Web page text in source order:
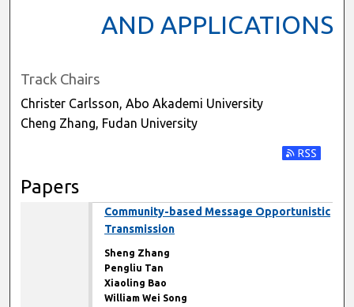
AND APPLICATIONS
Track Chairs
Christer Carlsson, Abo Akademi University
Cheng Zhang, Fudan University
Subscribe
Papers
Community-based Message Opportunistic
Transmission
Sheng Zhang
Pengliu Tan
Xiaoling Bao
William Wei Song